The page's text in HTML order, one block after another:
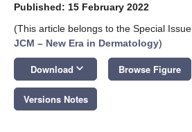
Published: 15 February 2022
(This article belongs to the Special Issue
JCM – New Era in Dermatology)
Download keyboard_arrow_down Browse Figure
Versions Notes